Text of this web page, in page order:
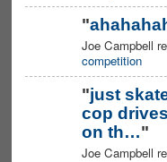
"
Joe Campbell
competition
"just
cop
on th…"
Joe Campbell